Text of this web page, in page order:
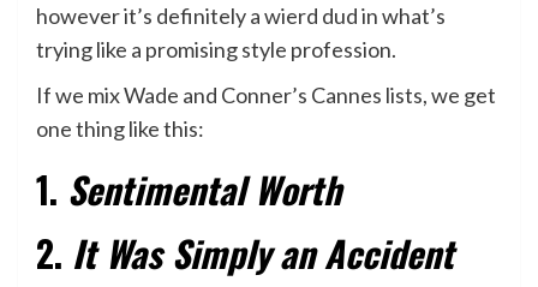
however it’s definitely a wierd dud in what’s
trying like a promising style profession.
If we mix Wade and Conner’s Cannes lists, we get
one thing like this:
1. Sentimental Worth
2. It Was Simply an Accident